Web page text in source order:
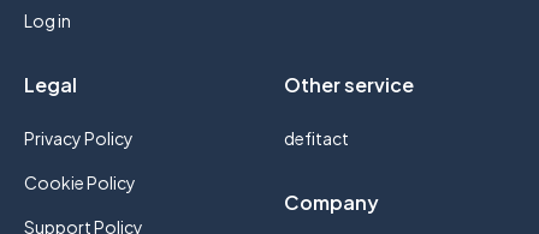
Log in
Legal
Privacy Policy
Cookie Policy
Support Policy
Other service
defitact
Company